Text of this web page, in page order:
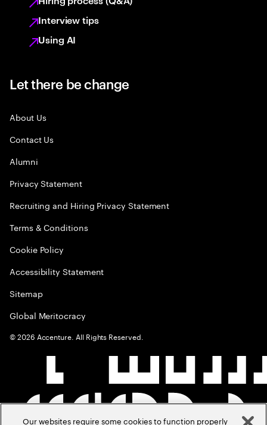
Interview tips
Using AI
Let there be change
About Us
Contact Us
Alumni
Privacy Statement
Recruiting and Hiring Privacy Statement
Terms & Conditions
Cookie Policy
Accessibility Statement
Sitemap
Global Meritocracy
©2026 Accenture. All Rights Reserved.
Our websites require some cookies to function properly